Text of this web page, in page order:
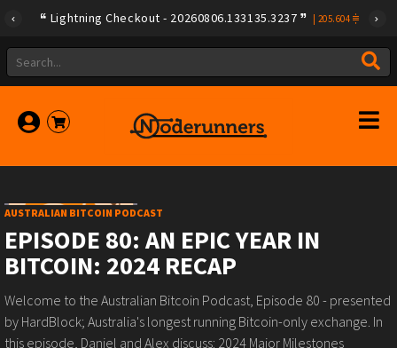
Lightning Checkout - 20260806.133135.3237 205.604
AUSTRALIAN BITCOIN PODCAST
EPISODE 80: AN EPIC YEAR IN
BITCOIN: 2024 RECAP
Welcome to the Australian Bitcoin Podcast, Episode 80 - presented
by ⁠⁠⁠HardBlock⁠⁠⁠; Australia's longest running Bitcoin-only exchange. In
this episode, Daniel and Alex discuss: 2024 Major Milestones